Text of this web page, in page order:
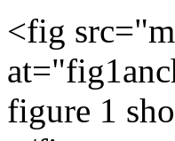
<fig
figure 1